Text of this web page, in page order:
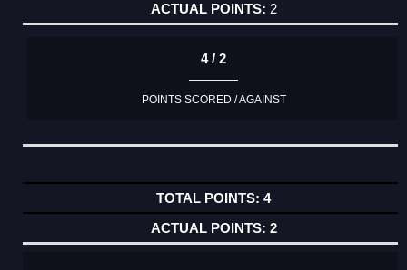
2
4 / 2
POINTS SCORED / AGAINST
4
2